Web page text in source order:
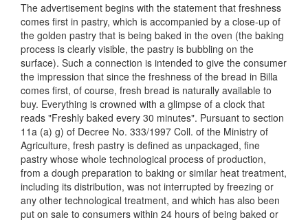
The advertisement begins with the statement that freshness
comes first in pastry, which is accompanied by a close-up of
the golden pastry that is being baked in the oven (the baking
process is clearly visible, the pastry is bubbling on the
surface). Such a connection is intended to give the consumer
the impression that since the freshness of the bread in Billa
comes first, of course, fresh bread is naturally available to
buy. Everything is crowned with a glimpse of a clock that
reads "Freshly baked every 30 minutes". Pursuant to section
11a (a) g) of Decree No. 333/1997 Coll. of the Ministry of
Agriculture, fresh pastry is defined as unpackaged, fine
pastry whose whole technological process of production,
from a dough preparation to baking or similar heat treatment,
including its distribution, was not interrupted by freezing or
any other technological treatment, and which has also been
put on sale to consumers within 24 hours of being baked or